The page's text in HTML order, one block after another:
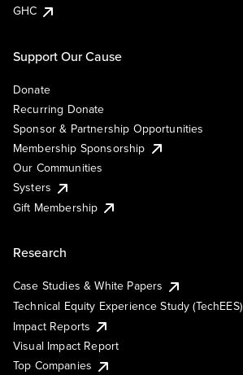
GHC
Support Our Cause
Donate
Recurring Donate
Sponsor & Partnership Opportunities
Membership Sponsorship
Our Communities
Systers
Gift Membership
Research
Case Studies & White Papers
Technical Equity Experience Study (TechEES)
Impact Reports
Visual Impact Report
Top Companies